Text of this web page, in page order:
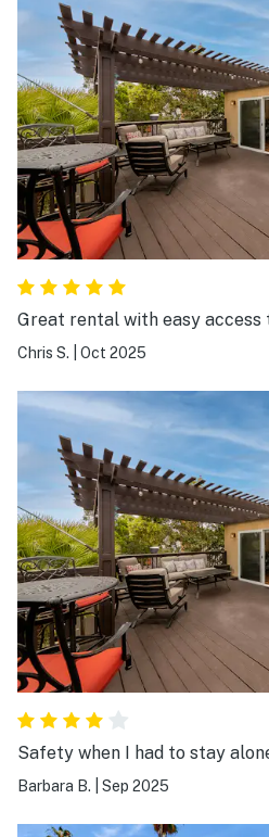
Great rental with easy access
Chris S. Oct 2025
Safety when I had to stay
Barbara B. Sep 2025